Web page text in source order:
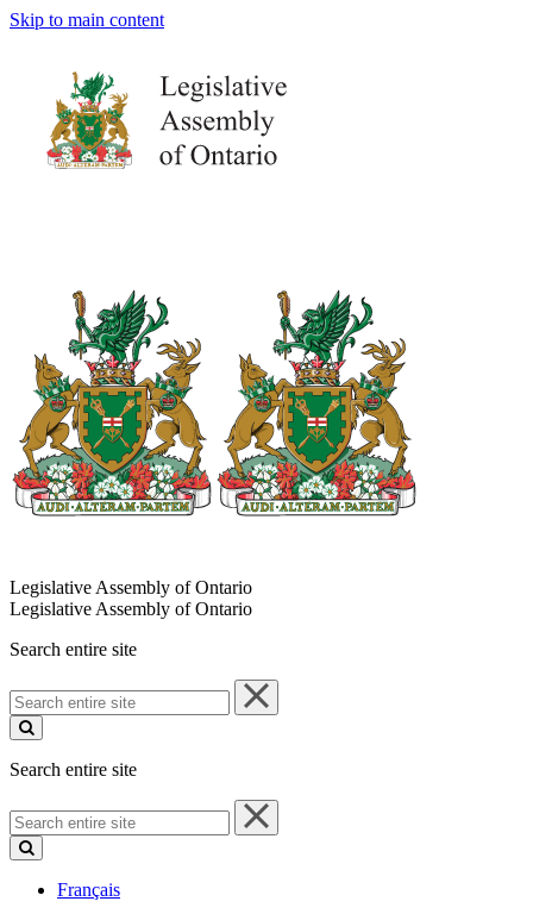
Skip to main content
Legislative Assembly of Ontario
Legislative Assembly of Ontario
Search entire site
Search
entire
site
Search entire site
Search
entire
site
Français